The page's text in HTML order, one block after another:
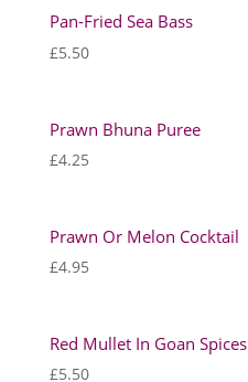
Pan-Fried Sea Bass
£5.50
Prawn Bhuna Puree
£4.25
Prawn Or Melon Cocktail
£4.95
Red Mullet In Goan Spices
£5.50